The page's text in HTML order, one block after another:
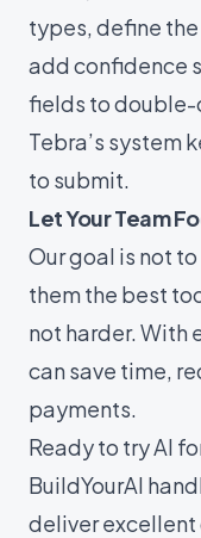
types, define
add confidence
fields to
Tebra’s system
to submit.
Let Your Team
Our goal is not
them the best
not harder. With
can save time,
payments.
Ready to try AI
BuildYourAI
deliver excellent